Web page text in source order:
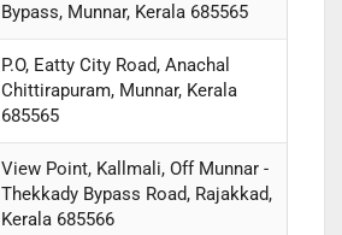
Bypass, Munnar, Kerala 685565
P.O, Eatty City Road, Anachal
Chittirapuram, Munnar, Kerala
685565
View Point, Kallmali, Off Munnar -
Thekkady Bypass Road, Rajakkad,
Kerala 685566